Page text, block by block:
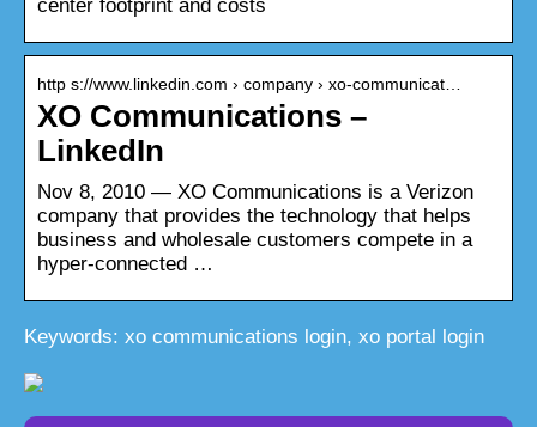
center footprint and costs
http s://www.linkedin.com › company › xo-communicat…
XO Communications –
LinkedIn
Nov 8, 2010 — XO Communications is a Verizon
company that provides the technology that helps
business and wholesale customers compete in a
hyper-connected …
Keywords: xo communications login, xo portal login